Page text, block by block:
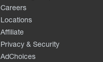
Careers
Locations
Affiliate
Privacy & Security
AdChoices